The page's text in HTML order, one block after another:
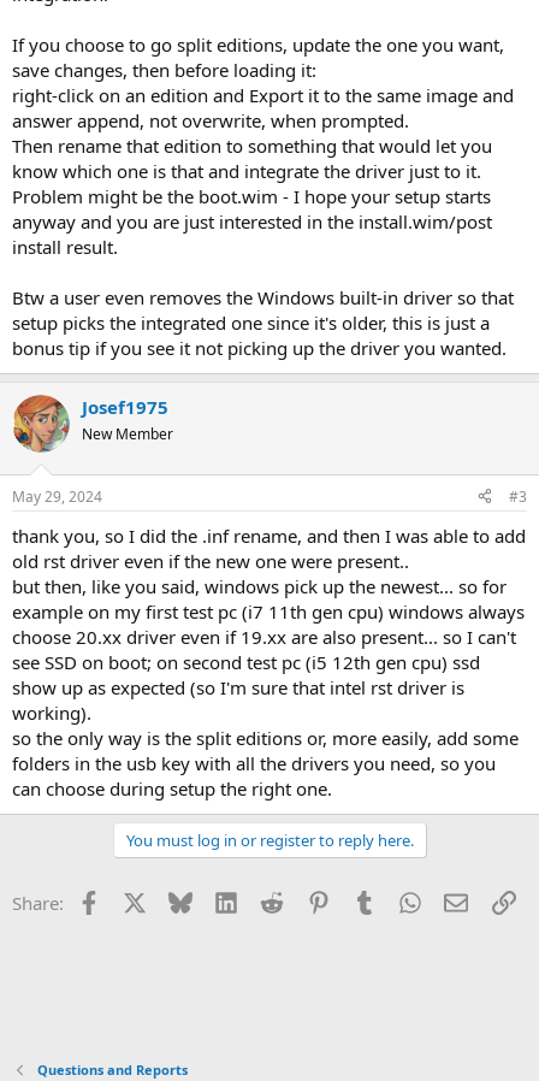
If you choose to go split editions, update the one you want,
save changes, then before loading it:
right-click on an edition and Export it to the same image and
answer append, not overwrite, when prompted.
Then rename that edition to something that would let you
know which one is that and integrate the driver just to it.
Problem might be the boot.wim - I hope your setup starts
anyway and you are just interested in the install.wim/post
install result.
Btw a user even removes the Windows built-in driver so that
setup picks the integrated one since it's older, this is just a
bonus tip if you see it not picking up the driver you wanted.
Josef1975
New Member
May 29, 2024 #3
thank you, so I did the .inf rename, and then I was able to add
old rst driver even if the new one were present..
but then, like you said, windows pick up the newest... so for
example on my first test pc (i7 11th gen cpu) windows always
choose 20.xx driver even if 19.xx are also present... so I can't
see SSD on boot; on second test pc (i5 12th gen cpu) ssd
show up as expected (so I'm sure that intel rst driver is
working).
so the only way is the split editions or, more easily, add some
folders in the usb key with all the drivers you need, so you
can choose during setup the right one.
You must log in or register to reply here.
Share: Facebook Bluesky LinkedInReddit PinterestTumblrWhatsApp
Email
Questions and Reports